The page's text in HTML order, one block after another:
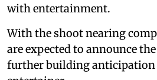
with entertainment.
With the shoot nearing
are expected to announce
further building anticipation